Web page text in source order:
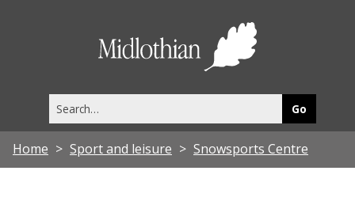
this
site
Home Sport and leisure Snowsports Centre